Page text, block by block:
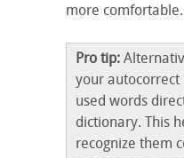
more comfortable.
Pro tip:
your
used words
dictionary. This
recognize them